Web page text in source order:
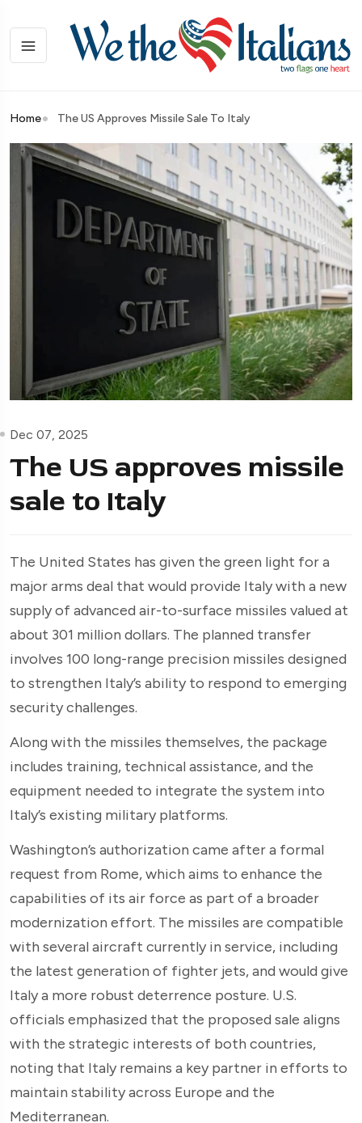
Home The US Approves Missile Sale To Italy
Dec 07, 2025
The US approves missile
sale to Italy
The United States has given the green light for a
major arms deal that would provide Italy with a new
supply of advanced air-to-surface missiles valued at
about 301 million dollars. The planned transfer
involves 100 long-range precision missiles designed
to strengthen Italy’s ability to respond to emerging
security challenges.
Along with the missiles themselves, the package
includes training, technical assistance, and the
equipment needed to integrate the system into
Italy’s existing military platforms.
Washington’s authorization came after a formal
request from Rome, which aims to enhance the
capabilities of its air force as part of a broader
modernization effort. The missiles are compatible
with several aircraft currently in service, including
the latest generation of fighter jets, and would give
Italy a more robust deterrence posture. U.S.
officials emphasized that the proposed sale aligns
with the strategic interests of both countries,
noting that Italy remains a key partner in efforts to
maintain stability across Europe and the
Mediterranean.